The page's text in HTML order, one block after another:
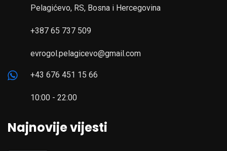
Pelagićevo, RS, Bosna i Hercegovina
+387 65 737 509
evrogol.pelagicevo@gmail.com
+43 676 451 15 66
10:00 - 22:00
Najnovije vijesti